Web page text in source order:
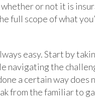
or not it is
full scope of what
easy. Start by
navigating the
a certain way
from the familiar to